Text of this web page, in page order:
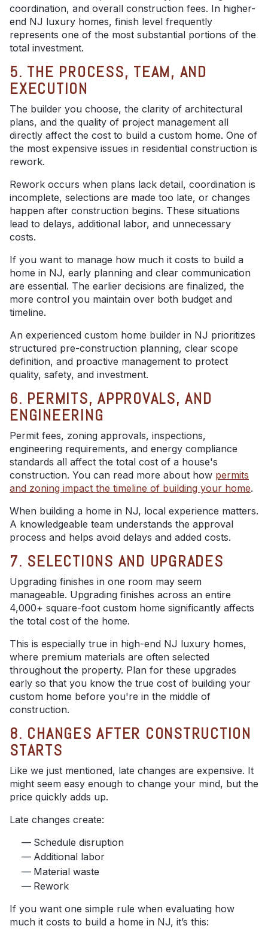
coordination, and overall construction fees. In higher-
end NJ luxury homes, finish level frequently
represents one of the most substantial portions of the
total investment.
5. THE PROCESS, TEAM, AND
EXECUTION
The builder you choose, the clarity of architectural
plans, and the quality of project management all
directly affect the cost to build a custom home. One of
the most expensive issues in residential construction is
rework.
Rework occurs when plans lack detail, coordination is
incomplete, selections are made too late, or changes
happen after construction begins. These situations
lead to delays, additional labor, and unnecessary
costs.
If you want to manage how much it costs to build a
home in NJ, early planning and clear communication
are essential. The earlier decisions are finalized, the
more control you maintain over both budget and
timeline.
An experienced custom home builder in NJ prioritizes
structured pre-construction planning, clear scope
definition, and proactive management to protect
quality, safety, and investment.
6. PERMITS, APPROVALS, AND
ENGINEERING
Permit fees, zoning approvals, inspections,
engineering requirements, and energy compliance
standards all affect the total cost of a house's
construction. You can read more about how permits
and zoning impact the timeline of building your home.
When building a home in NJ, local experience matters.
A knowledgeable team understands the approval
process and helps avoid delays and added costs.
7. SELECTIONS AND UPGRADES
Upgrading finishes in one room may seem
manageable. Upgrading finishes across an entire
4,000+ square-foot custom home significantly affects
the total cost of the home.
This is especially true in high-end NJ luxury homes,
where premium materials are often selected
throughout the property. Plan for these upgrades
early so that you know the true cost of building your
custom home before you're in the middle of
construction.
8. CHANGES AFTER CONSTRUCTION
STARTS
Like we just mentioned, late changes are expensive. It
might seem easy enough to change your mind, but the
price quickly adds up.
Late changes create:
Schedule disruption
Additional labor
Material waste
Rework
If you want one simple rule when evaluating how
much it costs to build a home in NJ, it’s this: